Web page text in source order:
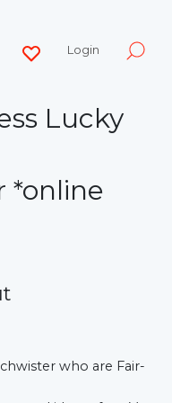
Login
Lucky
*online
who are Fair-